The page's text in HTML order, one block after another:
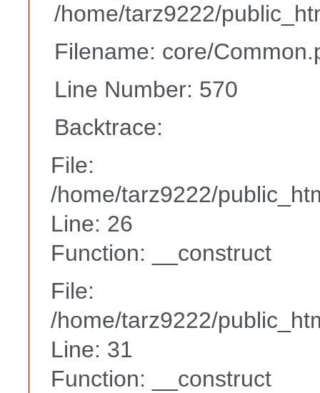
/home/tarz9222/
Filename: core/
Line Number: 570
Backtrace:
File:
/home/tarz9222/
Line: 26
Function: __construct
File:
/home/tarz9222/
Line: 31
Function: __construct